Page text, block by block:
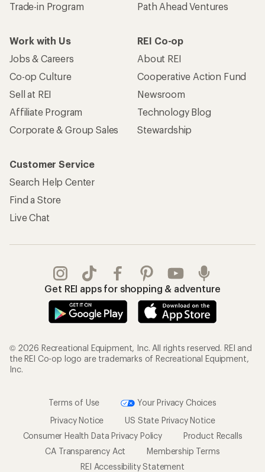
Trade-in Program
Path Ahead Ventures
Work with Us
Jobs & Careers
Co-op Culture
Sell at REI
Affiliate Program
Corporate & Group Sales
REI Co-op
About REI
Cooperative Action Fund
Newsroom
Technology Blog
Stewardship
Customer Service
Search Help Center
Find a Store
Live Chat
Get REI apps for shopping & adventure
© 2026 Recreational Equipment, Inc. All rights reserved. REI and
the REI Co-op logo are trademarks of Recreational Equipment,
Inc.
Terms of Use
Your Privacy Choices
Privacy Notice
US State Privacy Notice
Consumer Health Data Privacy Policy
Product Recalls
CA Transparency Act
Membership Terms
REI Accessibility Statement